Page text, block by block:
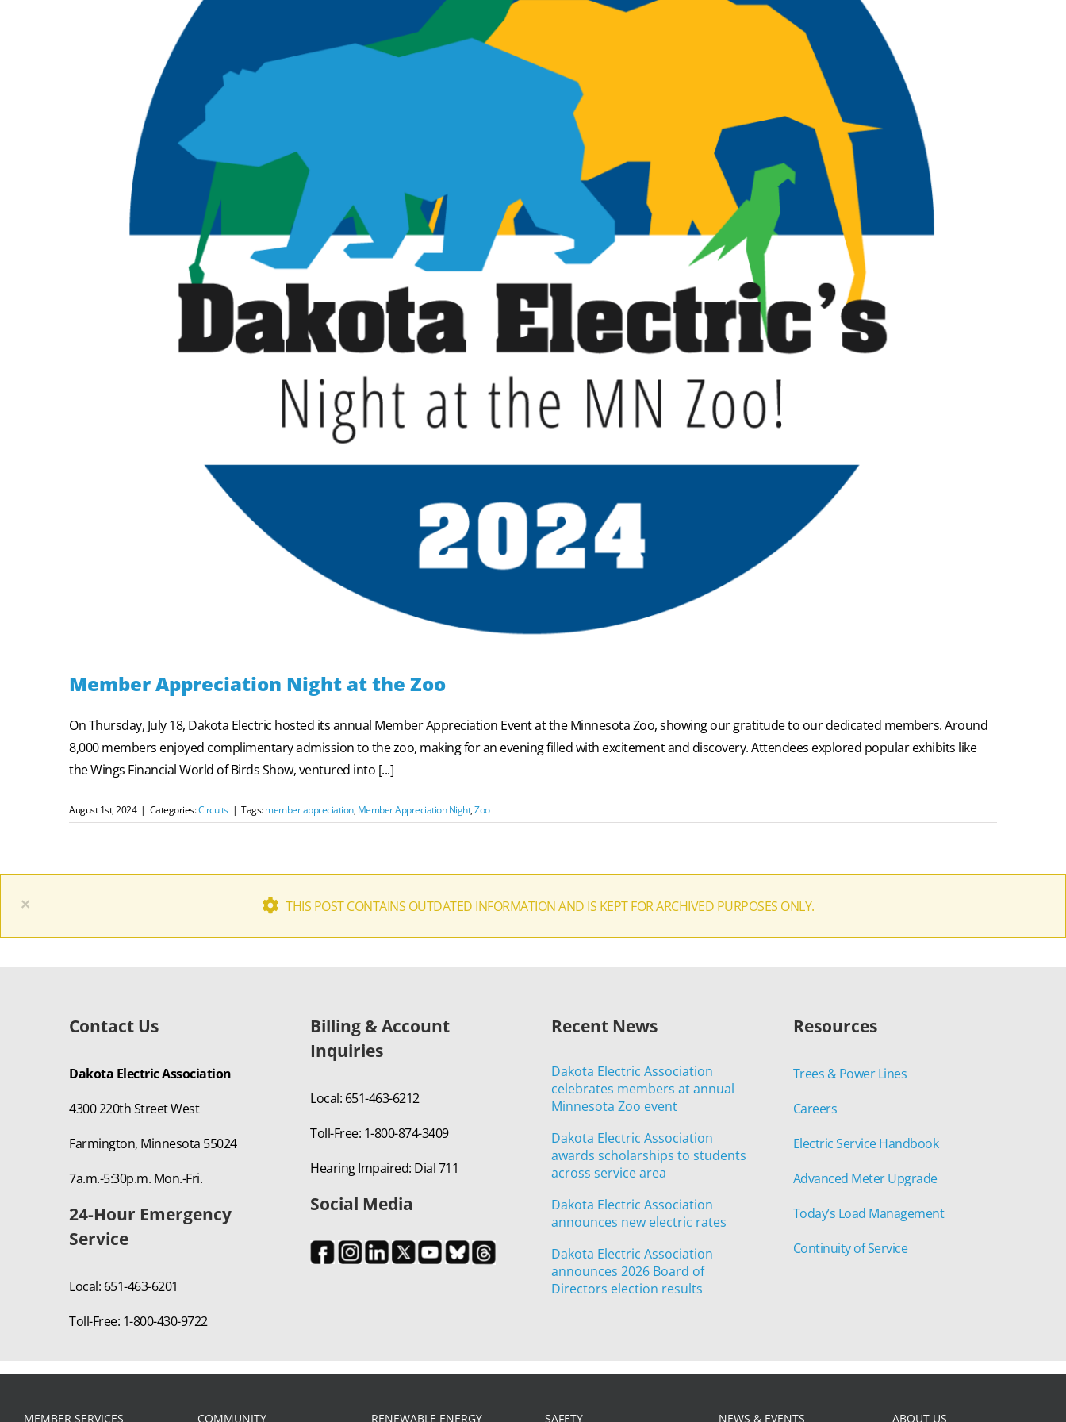
Member Appreciation Night at the Zoo
On Thursday, July 18, Dakota Electric hosted its annual Member Appreciation Event at the Minnesota Zoo, showing our gratitude to our dedicated members. Around
8,000 members enjoyed complimentary admission to the zoo, making for an evening filled with excitement and discovery. Attendees explored popular exhibits like
the Wings Financial World of Birds Show, ventured into [...]
August 1st, 2024 | Categories:Circuits | Tags:member appreciation,Member Appreciation Night,Zoo
× THIS POST CONTAINS OUTDATED INFORMATION AND IS KEPT FOR ARCHIVED PURPOSES ONLY.
Contact Us
Dakota Electric Association
4300 220th Street West
Farmington, Minnesota 55024
7a.m.-5:30p.m. Mon.-Fri.
24-Hour Emergency
Service
Local: 651-463-6201
Toll-Free: 1-800-430-9722
Billing & Account
Inquiries
Local: 651-463-6212
Toll-Free: 1-800-874-3409
Hearing Impaired: Dial 711
Social Media
Recent News
Dakota Electric Association
celebrates members at annual
Minnesota Zoo event
Dakota Electric Association
awards scholarships to students
across service area
Dakota Electric Association
announces new electric rates
Dakota Electric Association
announces 2026 Board of
Directors election results
Resources
Trees & Power Lines
Careers
Electric Service Handbook
Advanced Meter Upgrade
Today’s Load Management
Continuity of Service
MEMBER SERVICES COMMUNITY RENEWABLE ENERGY SAFETY NEWS & EVENTS ABOUT US